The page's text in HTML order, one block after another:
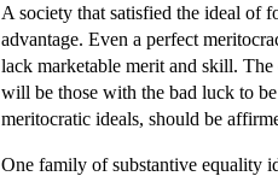
A society that satisfied the ideal of
advantage. Even a perfect
lack marketable merit and skill.
will be those with the bad luck to
meritocratic ideals, should be
One family of substantive equality